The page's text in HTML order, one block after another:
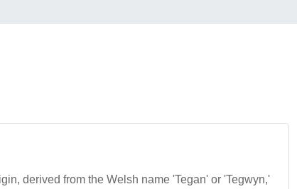
derived from the Welsh name 'Tegan' or 'Tegwyn,'